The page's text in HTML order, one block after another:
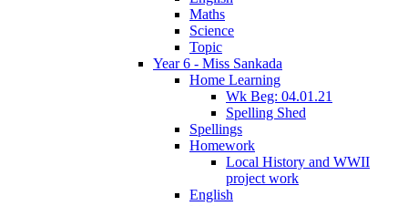
Maths
Science
Topic
Year 6 - Miss Sankada
Home Learning
Wk Beg: 04.01.21
Spelling Shed
Spellings
Homework
Local History and WWII
project work
English